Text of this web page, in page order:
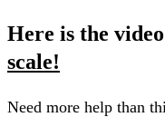
Here is the
scale!
Need more help than